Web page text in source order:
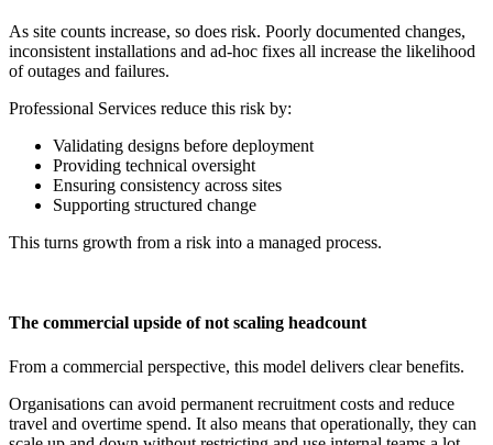
As site counts increase, so does risk. Poorly documented changes,
inconsistent installations and ad-hoc fixes all increase the likelihood
of outages and failures.
Professional Services reduce this risk by:
Validating designs before deployment
Providing technical oversight
Ensuring consistency across sites
Supporting structured change
This turns growth from a risk into a managed process.
The commercial upside of not scaling headcount
From a commercial perspective, this model delivers clear benefits.
Organisations can avoid permanent recruitment costs and reduce
travel and overtime spend. It also means that operationally, they can